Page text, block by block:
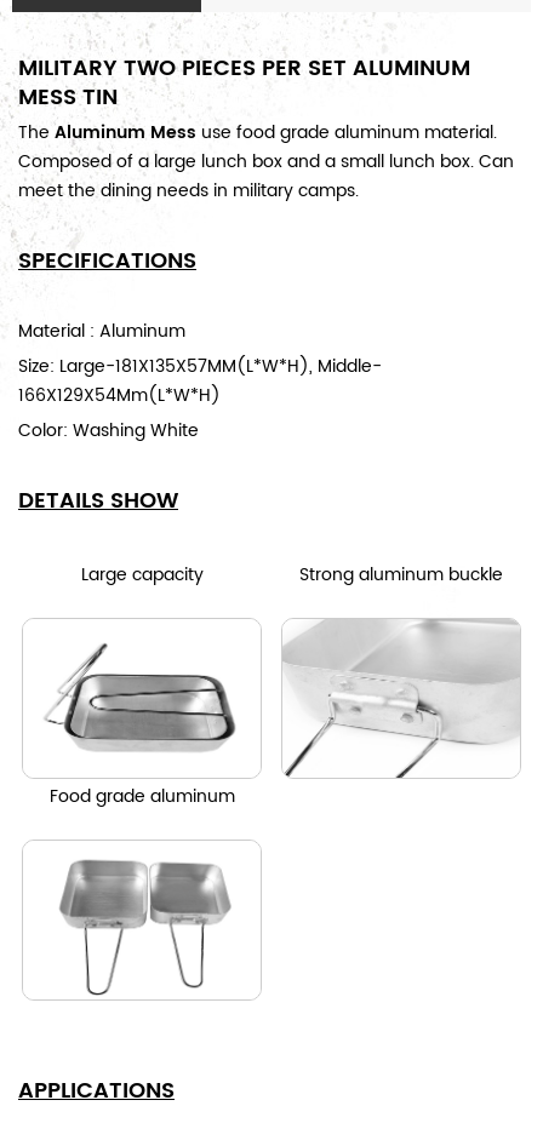
MILITARY TWO PIECES PER SET ALUMINUM
MESS TIN
The Aluminum Mess use food grade aluminum material.
Composed of a large lunch box and a small lunch box. Can
meet the dining needs in military camps.
SPECIFICATIONS
Material : Aluminum
Size: Large-181X135X57MM(L*W*H), Middle-
166X129X54Mm(L*W*H)
Color: Washing White
DETAILS SHOW
Large capacity Strong aluminum buckle
Food grade aluminum
APPLICATIONS